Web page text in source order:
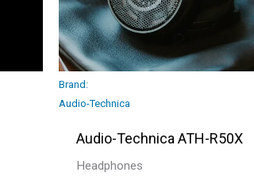
Brand:
Audio-Technica
Audio-Technica ATH-R50X
Headphones